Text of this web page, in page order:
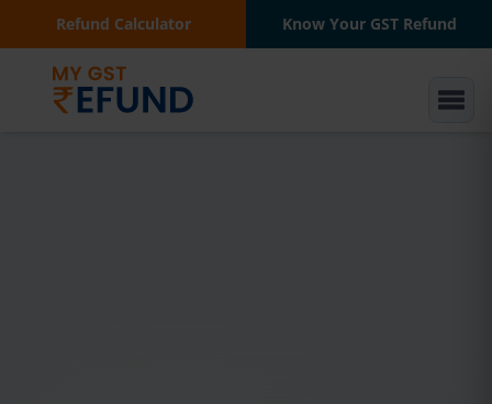
Refund Calculator Know Your GST Refund